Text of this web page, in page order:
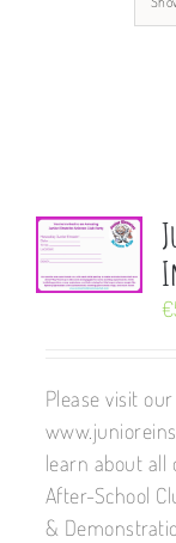
€
Please visit
learn about all
After-School
&